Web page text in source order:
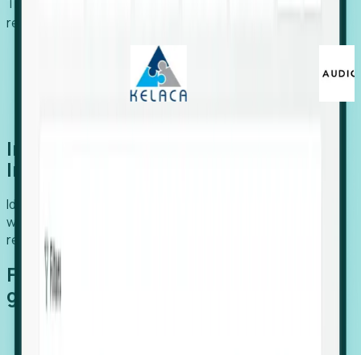
recruiters, and EORs.
Introducing Foresight: Expansion
Intelligence
Identify organizations poised for growth, target outreach
with precision, and support expansion, retention, and
relocation
Features that make capturing global
growth easy: